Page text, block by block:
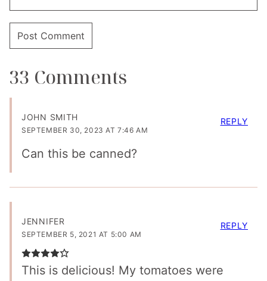
33 Comments
JOHN SMITH
SEPTEMBER 30, 2023 AT 7:46 AM
Can this be canned?
REPLY
JENNIFER
SEPTEMBER 5, 2021 AT 5:00 AM
This is delicious! My tomatoes were
REPLY